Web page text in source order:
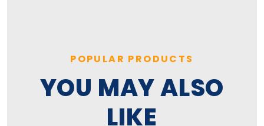
POPULAR PRODUCTS
YOU MAY ALSO
LIKE